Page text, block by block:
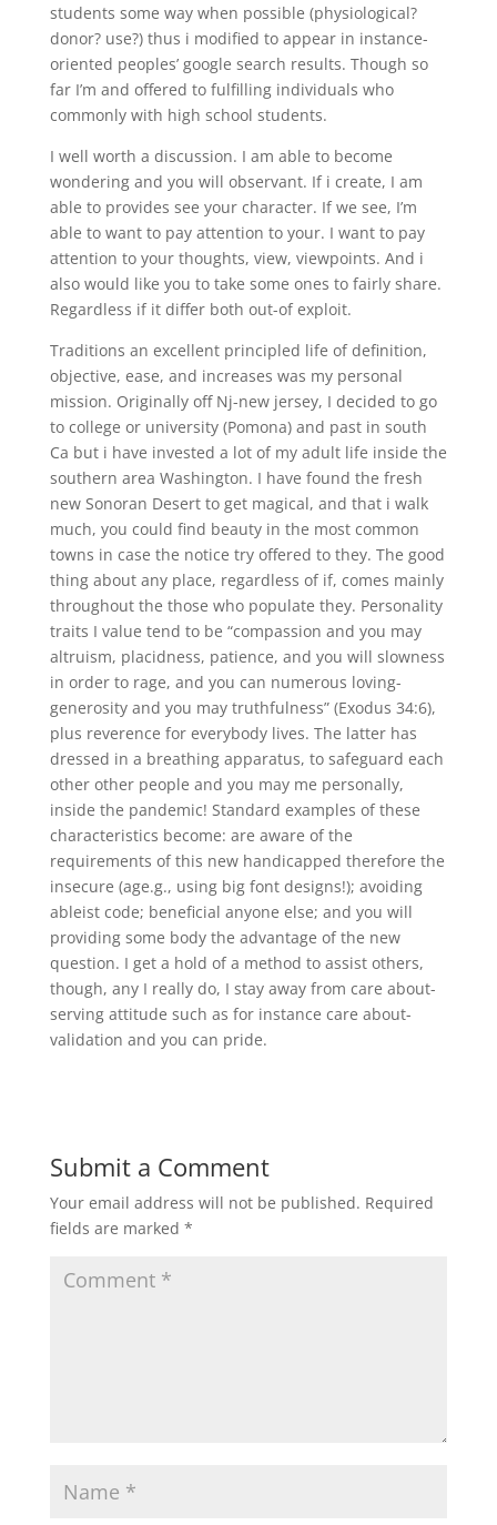
students some way when possible (physiological?
donor? use?) thus i modified to appear in instance-
oriented peoples’ google search results. Though so
far I’m and offered to fulfilling individuals who
commonly with high school students.
I well worth a discussion. I am able to become
wondering and you will observant. If i create, I am
able to provides see your character. If we see, I’m
able to want to pay attention to your. I want to pay
attention to your thoughts, view, viewpoints. And i
also would like you to take some ones to fairly share.
Regardless if it differ both out-of exploit.
Traditions an excellent principled life of definition,
objective, ease, and increases was my personal
mission. Originally off Nj-new jersey, I decided to go
to college or university (Pomona) and past in south
Ca but i have invested a lot of my adult life inside the
southern area Washington. I have found the fresh
new Sonoran Desert to get magical, and that i walk
much, you could find beauty in the most common
towns in case the notice try offered to they. The good
thing about any place, regardless of if, comes mainly
throughout the those who populate they. Personality
traits I value tend to be “compassion and you may
altruism, placidness, patience, and you will slowness
in order to rage, and you can numerous loving-
generosity and you may truthfulness” (Exodus 34:6),
plus reverence for everybody lives. The latter has
dressed in a breathing apparatus, to safeguard each
other other people and you may me personally,
inside the pandemic! Standard examples of these
characteristics become: are aware of the
requirements of this new handicapped therefore the
insecure (age.g., using big font designs!); avoiding
ableist code; beneficial anyone else; and you will
providing some body the advantage of the new
question. I get a hold of a method to assist others,
though, any I really do, I stay away from care about-
serving attitude such as for instance care about-
validation and you can pride.
Submit a Comment
Your email address will not be published. Required
fields are marked *